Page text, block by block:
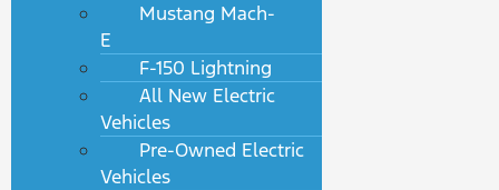
Mustang Mach-
E
F-150 Lightning
All New Electric
Vehicles
Pre-Owned Electric
Vehicles